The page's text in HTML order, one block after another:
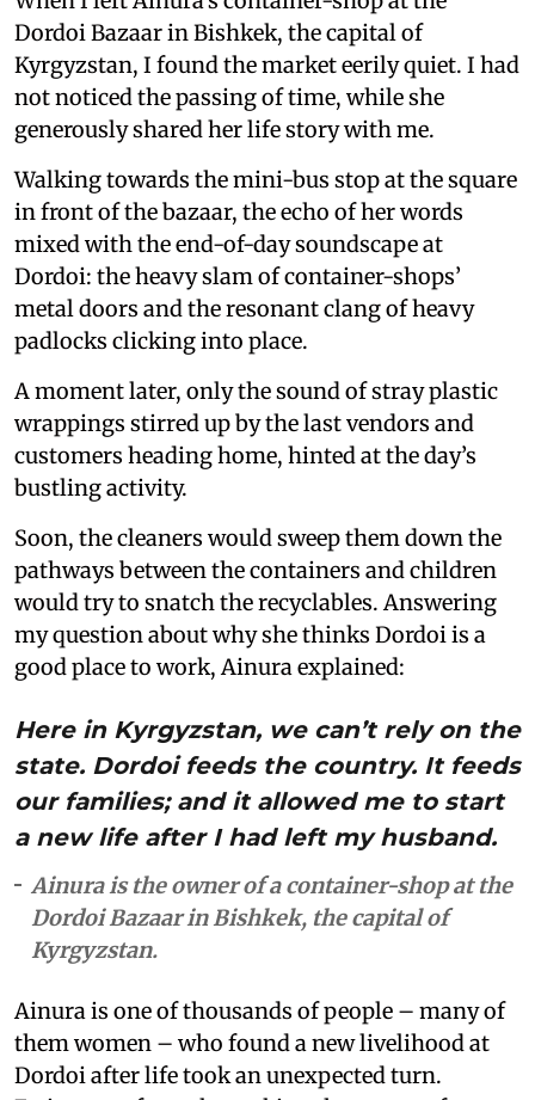
Dordoi Bazaar in Bishkek, the capital of
Kyrgyzstan, I found the market eerily quiet. I had
not noticed the passing of time, while she
generously shared her life story with me.
Walking towards the mini-bus stop at the square
in front of the bazaar, the echo of her words
mixed with the end-of-day soundscape at
Dordoi: the heavy slam of container-shops’
metal doors and the resonant clang of heavy
padlocks clicking into place.
A moment later, only the sound of stray plastic
wrappings stirred up by the last vendors and
customers heading home, hinted at the day’s
bustling activity.
Soon, the cleaners would sweep them down the
pathways between the containers and children
would try to snatch the recyclables. Answering
my question about why she thinks Dordoi is a
good place to work, Ainura explained:
Here in Kyrgyzstan, we can’t rely on the
state. Dordoi feeds the country. It feeds
our families; and it allowed me to start
a new life after I had left my husband.
Ainura is the owner of a container-shop at the
Dordoi Bazaar in Bishkek, the capital of
Kyrgyzstan.
Ainura is one of thousands of people – many of
them women – who found a new livelihood at
Dordoi after life took an unexpected turn.